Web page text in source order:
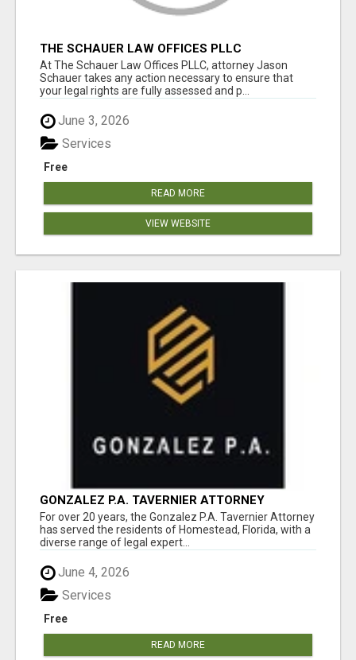
THE SCHAUER LAW OFFICES PLLC
At The Schauer Law Offices PLLC, attorney Jason
Schauer takes any action necessary to ensure that
your legal rights are fully assessed and p...
June 3, 2026
Free
Services
READ MORE
VIEW WEBSITE
GONZALEZ P.A. TAVERNIER ATTORNEY
For over 20 years, the Gonzalez P.A. Tavernier Attorney
has served the residents of Homestead, Florida, with a
diverse range of legal expert...
June 4, 2026
Free
Services
READ MORE